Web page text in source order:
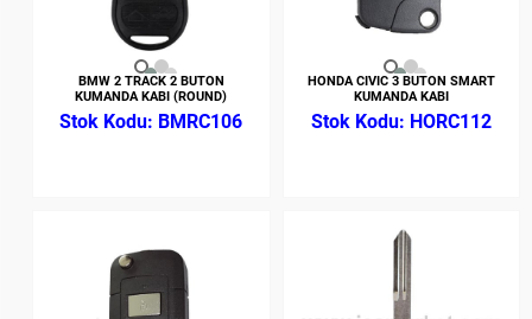
BMW 2 TRACK 2 BUTON
KUMANDA KABI (ROUND)
BMRC106
HONDA CIVIC 3 BUTON SMART
KUMANDA KABI
HORC112